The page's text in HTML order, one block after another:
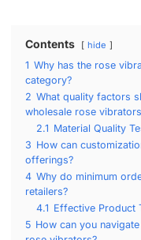
Contents hide
1 Why has the rose
category?
2 What quality factors
wholesale rose
2.1 Material Quality
3 How can
offerings?
4 Why do minimum
retailers?
4.1 Effective Product
5 How can you